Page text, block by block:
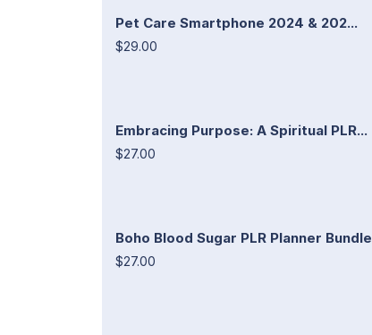
Pet Care Smartphone 2024 & 202...
$29.00
Embracing Purpose: A Spiritual PLR...
$27.00
Boho Blood Sugar PLR Planner Bundle
$27.00